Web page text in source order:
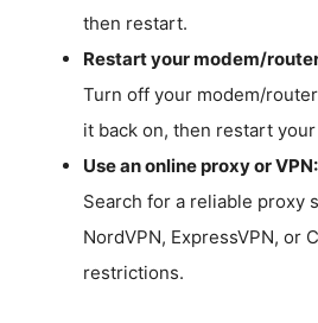
then restart.
Restart your modem/
Turn off your modem/
it back on, then restart
Use an online proxy or VPN:
Search for a reliable proxy
NordVPN, ExpressVPN, or
restrictions.